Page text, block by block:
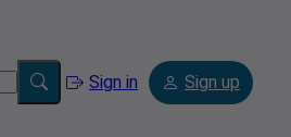
Sign in Sign up